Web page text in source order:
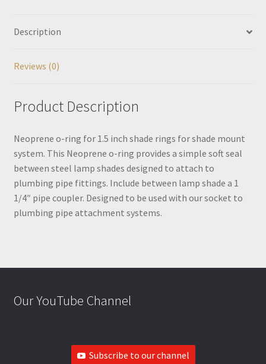
Description
Reviews (0)
Product Description
Neoprene o-ring for 1.5 inch shade rings for shade mount
system. This Neoprene o-ring provides a simple soft seal
between steel lamp shades designed to attach to
plumbing pipe fittings. Include between lamp shade a 1
1/4″ pipe coupler. Designed to be used with our socket to
plumbing pipe attachment systems.
Our YouTube Channel
Subscribe to our channel